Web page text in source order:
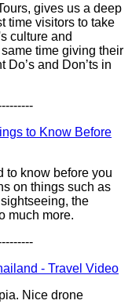
gives us a deep
time visitors to take
culture and
time giving their
and Don’ts in
to Know Before
to know before you
on things such as
the
much more.
- Travel Video
Nice drone